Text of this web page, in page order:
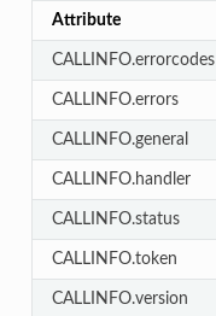
Attribute
CALLINFO.errorcodes
CALLINFO.errors
CALLINFO.general
CALLINFO.handler
CALLINFO.status
CALLINFO.token
CALLINFO.version